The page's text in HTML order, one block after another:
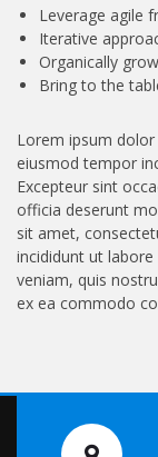
Leverage agile
Iterative
Organically
Bring to the
Lorem ipsum
eiusmod tempor
Excepteur sint
officia deserunt
sit amet,
incididunt ut
veniam, quis
ex ea commodo